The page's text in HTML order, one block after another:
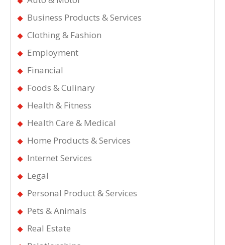
Business Products & Services
Clothing & Fashion
Employment
Financial
Foods & Culinary
Health & Fitness
Health Care & Medical
Home Products & Services
Internet Services
Legal
Personal Product & Services
Pets & Animals
Real Estate